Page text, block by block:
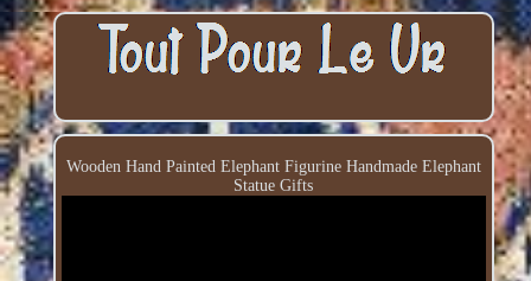
Wooden Hand Painted Elephant Figurine Handmade Elephant
Statue Gifts